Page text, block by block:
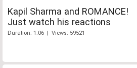
Kapil Sharma and ROMANCE!
Just watch his reactions
Duration: 1:06 | Views: 59521